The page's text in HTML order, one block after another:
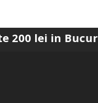
Bucuresti si